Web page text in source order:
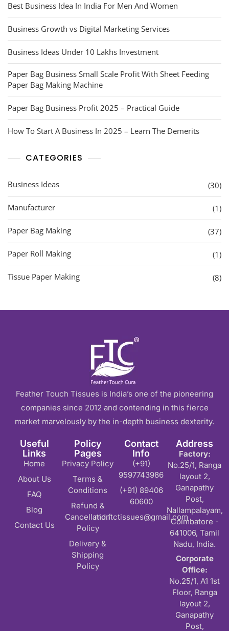
Best Business Idea In India For Men And Women
Business Growth vs Digital Marketing Services
Business Ideas Under 10 Lakhs Investment
Paper Bag Business Small Scale Profit With Sheet Feeding
Paper Bag Making Machine
Paper Bag Business Profit 2025 – Practical Guide
How To Start A Business In 2025 – Learn The Demerits
CATEGORIES
Business Ideas (30)
Manufacturer (1)
Paper Bag Making (37)
Paper Roll Making (1)
Tissue Paper Making (8)
Feather Touch Tissues is India’s one of the pioneering
companies since 2012 and contending in this fierce
market marvelously by the in-depth business dexterity.
Useful
Links
Home
About Us
FAQ
Blog
Contact Us
Policy
Pages
Privacy Policy
Terms &
Conditions
Refund &
Cancellation
Policy
Delivery &
Shipping
Policy
Contact
Info
(+91)
9597743986
(+91) 89406
60600
md.ftctissues@gmail.com
Address
Factory:
No.25/1, Ranga
layout 2,
Ganapathy
Post,
Nallampalayam,
Coimbatore -
641006, Tamil
Nadu, India.
Corporate
Office:
No.25/1, A1 1st
Floor, Ranga
layout 2,
Ganapathy
Post,